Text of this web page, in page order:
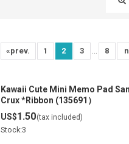
View
«prev. 1 2 3 8
Kawaii Cute Mini Memo Pad
Crux *Ribbon (135691）
US$1.50(tax included)
Stock:3